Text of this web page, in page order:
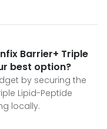
Barrier+ Triple
best option?
by securing the
Lipid-Peptide
locally.